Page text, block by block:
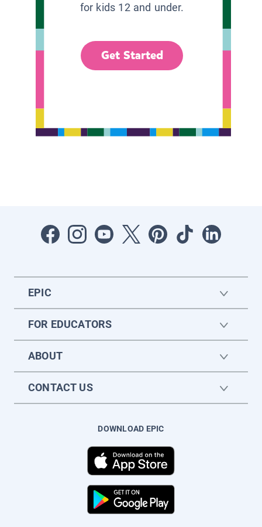
for kids 12 and under.
Get Started
EPIC
FOR EDUCATORS
ABOUT
CONTACT US
DOWNLOAD EPIC